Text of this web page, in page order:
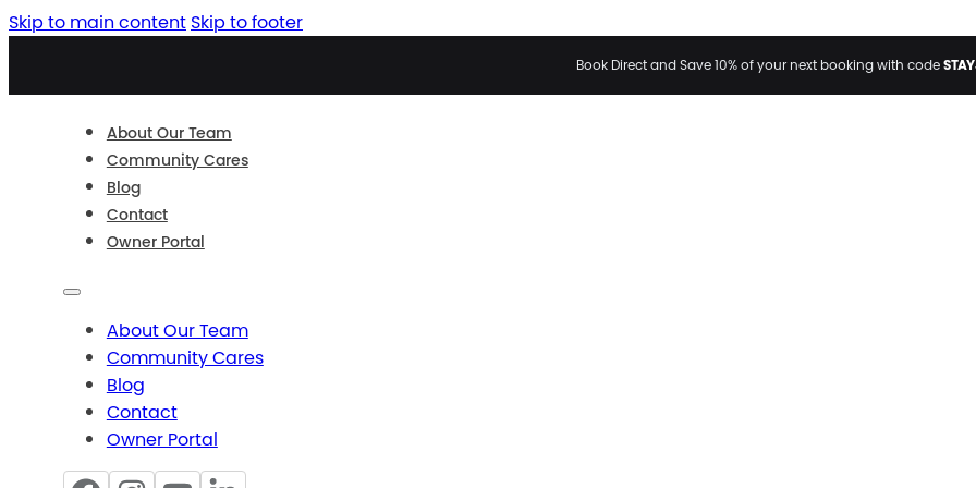
Skip to main content Skip to footer
Book Direct and Save 10% of your next booking with code
About Our Team
Community Cares
Blog
Contact
Owner Portal
About Our Team
Community Cares
Blog
Contact
Owner Portal